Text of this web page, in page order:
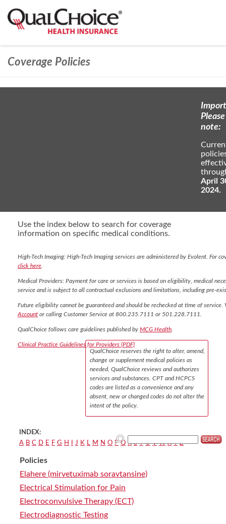
Coverage Policies
Please
note:
April
2024.
Use the index below to search for coverage
information on specific medical conditions.
High-Tech Imaging: High-Tech Imaging services are administered by Evolent. For
click here
Medical Providers: Payment for care or services is based on eligibility, medical
service and is subject to all contractual exclusions and limitations, including pre-
Future eligibility cannot be guaranteed and should be rechecked at time of
Account or calling Customer Service at 800.235.7111 or 501.228.7111.
QualChoice follows care guidelines published by MCG Health
Clinical Practice Guidelines for Providers (PDF)
QualChoice reserves the right to alter, amend,
change or supplement medical policies as
needed. QualChoice reviews and authorizes
services and substances. CPT and HCPCS
codes are listed as a convenience and any
absent, new or changed codes do not alter the
intent of the policy.
INDEX:
A B C D E F G H J K L M N O P Q R S T U V W X Y Z
Policies
Elahere (mirvetuximab soravtansine)
Electrical Stimulation for Pain
Electroconvulsive Therapy (ECT)
Electrodiagnostic Testing